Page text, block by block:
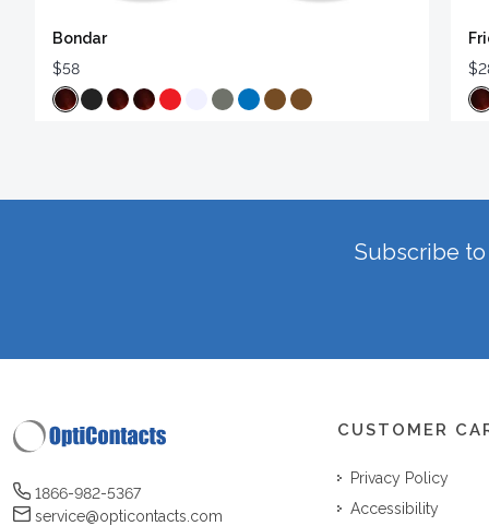
Bondar
$58
Subscribe
1866-982-5367
service@opticontacts.com
CUSTOMER
Privacy Policy
Accessibility